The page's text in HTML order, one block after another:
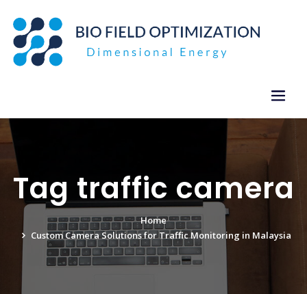
content
Tag traffic camera
Home
Custom Camera Solutions for Traffic Monitoring in Malaysia